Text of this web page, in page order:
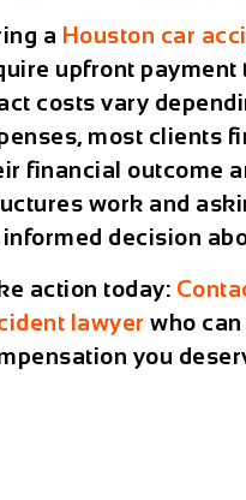
a Houston car
upfront payment
costs vary
most clients
financial outcome
work and
informed decision
action today:
lawyer who
you